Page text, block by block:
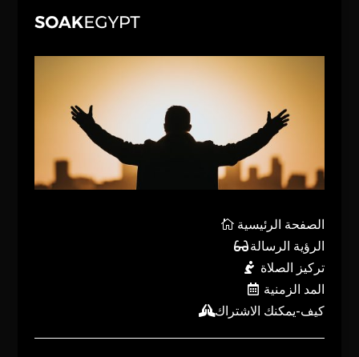
الصفحة الرئيسية
الرؤية الرسالة
تركيز الصلاة
المد الزمنية
كيف-يمكنك الاشتراك